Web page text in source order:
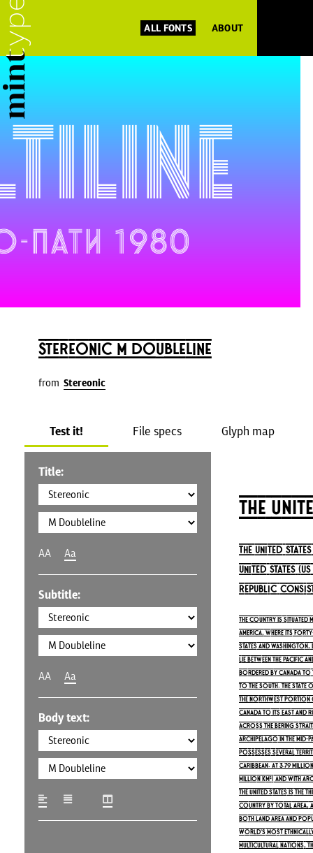
ALL FONTS ABOUT
Stereonic M Doubleline
from Stereonic
Test it! File specs Glyph map
Title:
AA Aa
Subtitle:
AA Aa
Body text:
The
The United
United States
republic
The country is
America, where its
states and
lie between the Pacific
bordered by Canada
to the south. The state
the northwest portion
Canada to its east and
across the Bering Strait.
archipelago in the mid-
possesses several
Caribbean. At 3.79
million km²) and with
the United States is
country by total area,
both land area and
world's most
multicultural nations,